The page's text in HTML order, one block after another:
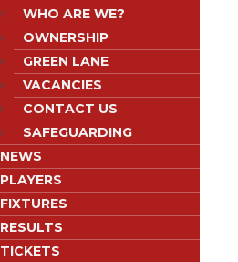
WHO ARE WE?
OWNERSHIP
GREEN LANE
VACANCIES
CONTACT US
SAFEGUARDING
NEWS
PLAYERS
FIXTURES
RESULTS
TICKETS